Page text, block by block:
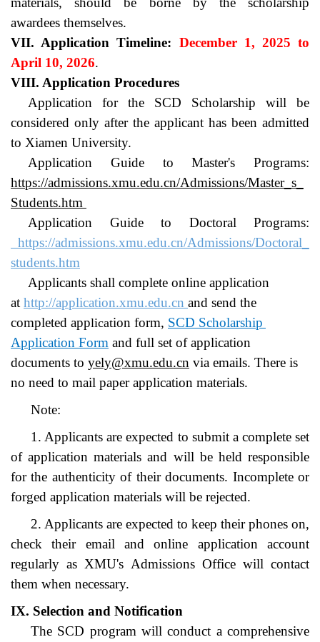
awardees themselves.
VII. Application Timeline: December 1, 2025 to
April 10, 2026.
VIII. Application Procedures
Application for the SCD Scholarship will be
considered only after the applicant has been admitted
to Xiamen University.
https://admissions.xmu.edu.cn/Admissions/Master_s_
Students.htm
https://admissions.xmu.edu.cn/Admissions/Doctoral_
students.htm
Applicants shall complete online application
at http://application.xmu.edu.cn and send the
completed application form, SCD Scholarship
Application Form and full set of application
documents to yely@xmu.edu.cn via emails. There is
no need to mail paper application materials.
Note:
1. Applicants are expected to submit a complete set
of application materials and will be held responsible
for the authenticity of their documents. Incomplete or
forged application materials will be rejected.
2. Applicants are expected to keep their phones on,
check their email and online application account
regularly as XMU's Admissions Office will contact
them when necessary.
IX. Selection and Notification
The SCD program will conduct a comprehensive